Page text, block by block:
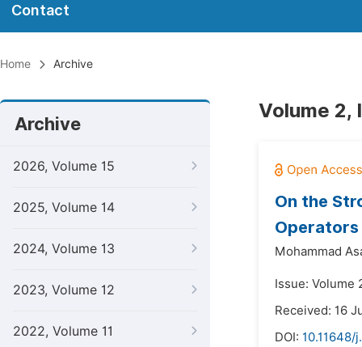
Contact
Home Archive
Archive
2026, Volume 15
2025, Volume 14
2024, Volume 13
2023, Volume 12
2022, Volume 11
Volume 2,
On the
Operators
Mohammad
Issue: Volume
Received: 16
DOI: 10.11648/